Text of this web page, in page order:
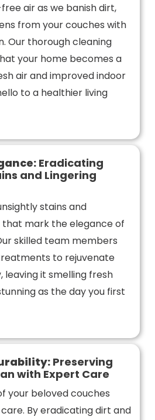
air as we banish dirt,
from your couches with
Our thorough cleaning
your home becomes a
air and improved indoor
to a healthier living
Eradicating
and Lingering
stains and
mark the elegance of
skilled team members
to rejuvenate
leaving it smelling fresh
as the day you first
Preserving
with Expert Care
your beloved couches
By eradicating dirt and